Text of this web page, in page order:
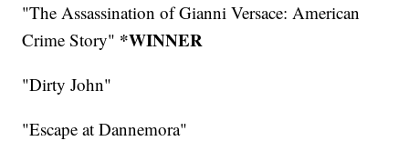
"The Assassination of Gianni Versace: American
Crime Story" *WINNER
"Dirty John"
"Escape at Dannemora"